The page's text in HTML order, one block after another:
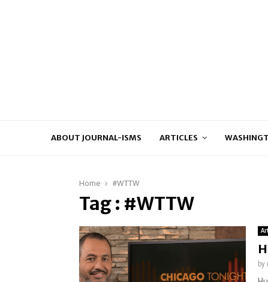
ABOUT JOURNAL-ISMS ARTICLES
Home #WTTW
Tag : #WTTW
by